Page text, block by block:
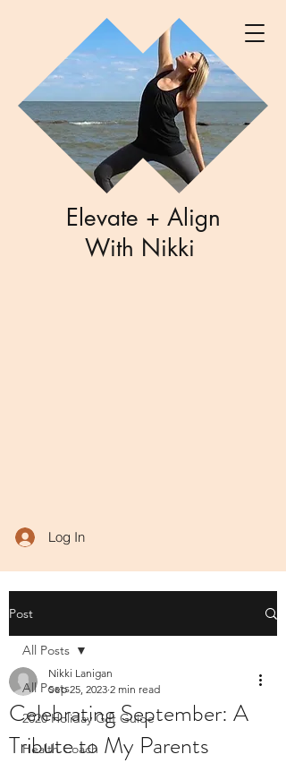
Elevate + Align
With Nikki
Log In
Post
All Posts
2020 Holiday Gift Guide
Health Coach
All Posts
Celebrating September: A
Tribute to My Parents
Nikki Lanigan
Sep 25, 2023 2 min read